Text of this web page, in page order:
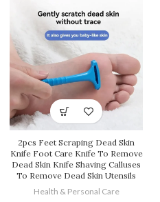
2pcs Feet Scraping Dead Skin
Knife Foot Care Knife To Remove
Dead Skin Knife Shaving Calluses
To Remove Dead Skin Utensils
Health & Personal Care